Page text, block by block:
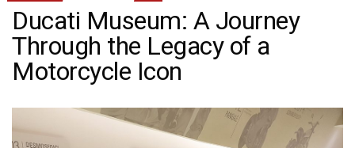
ON
DUCATI
MUSEUM:
A
JOURNEY
THROUGH
THE
A
MOTORCYCLE
ICON
Ducati Museum: A Journey
Through the Legacy of a
Motorcycle Icon